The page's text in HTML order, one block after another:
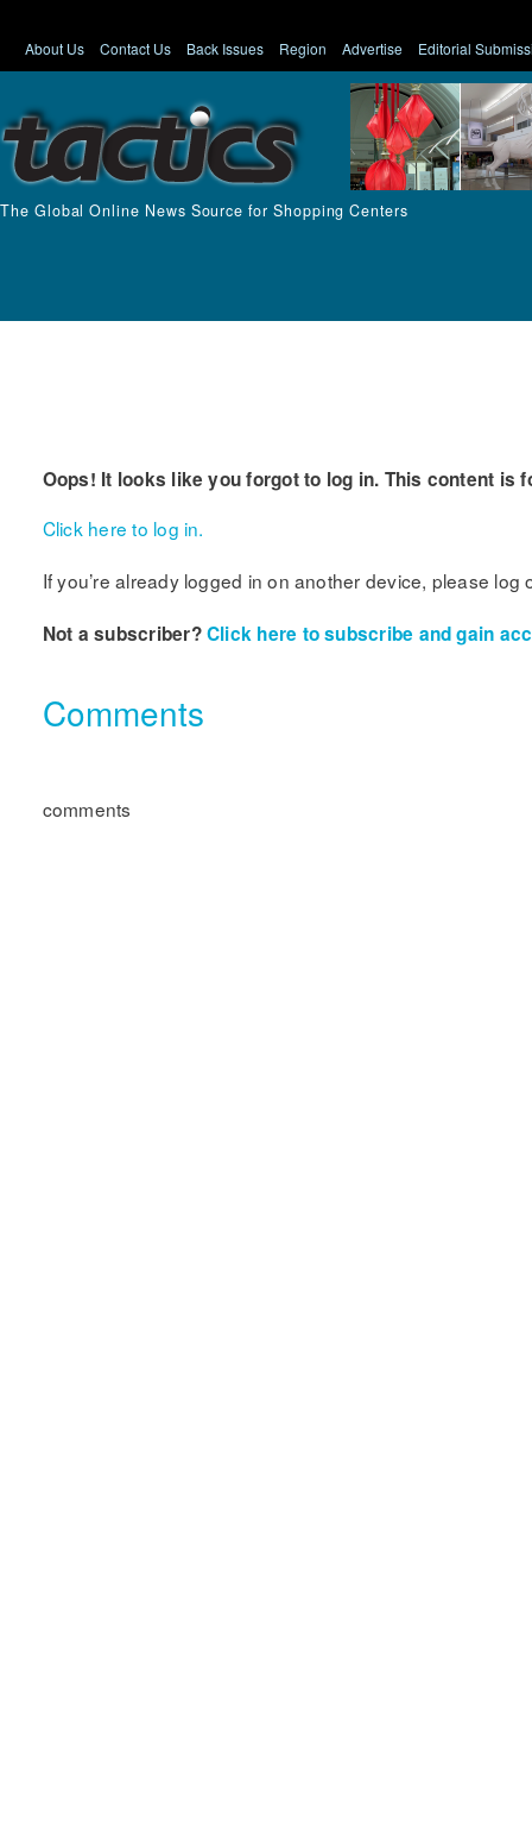
About Us Contact Us Back Issues Region Advertise Editorial
The Global Online News Source for Shopping Centers
Oops! It looks like you forgot to log in. This content is
Click here to log in.
If you’re already logged in on another device, please log
Not a subscriber?Click here to subscribe and gain
Comments
comments